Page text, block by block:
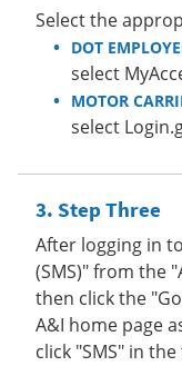
Select the
DOT
select
MOTOR
select
Step Three
After logging in
(SMS)" from the
then click the
A&I home page
click "SMS" in